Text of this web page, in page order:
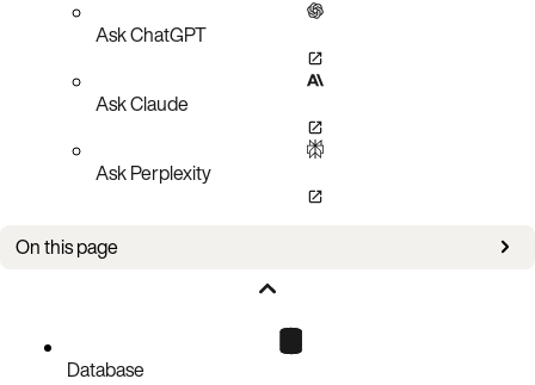
Ask ChatGPT
Ask Claude
Ask Perplexity
On this page
Database